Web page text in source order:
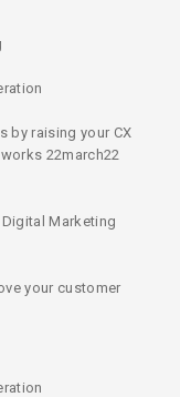
by raising your CX
22march22
Marketing
your customer